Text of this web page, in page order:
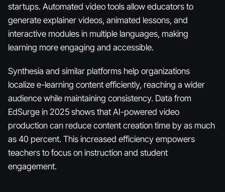
startups. Automated video tools allow educators to
generate explainer videos, animated lessons, and
interactive modules in multiple languages, making
learning more engaging and accessible.
Synthesia and similar platforms help organizations
localize e-learning content efficiently, reaching a wider
audience while maintaining consistency. Data from
EdSurge in 2025 shows that AI-powered video
production can reduce content creation time by as much
as 40 percent. This increased efficiency empowers
teachers to focus on instruction and student
engagement.